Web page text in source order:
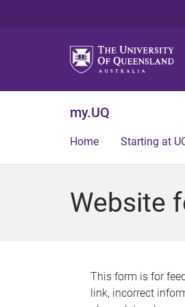
my.UQ
Home Starting at
Website
This form is for
link, incorrect